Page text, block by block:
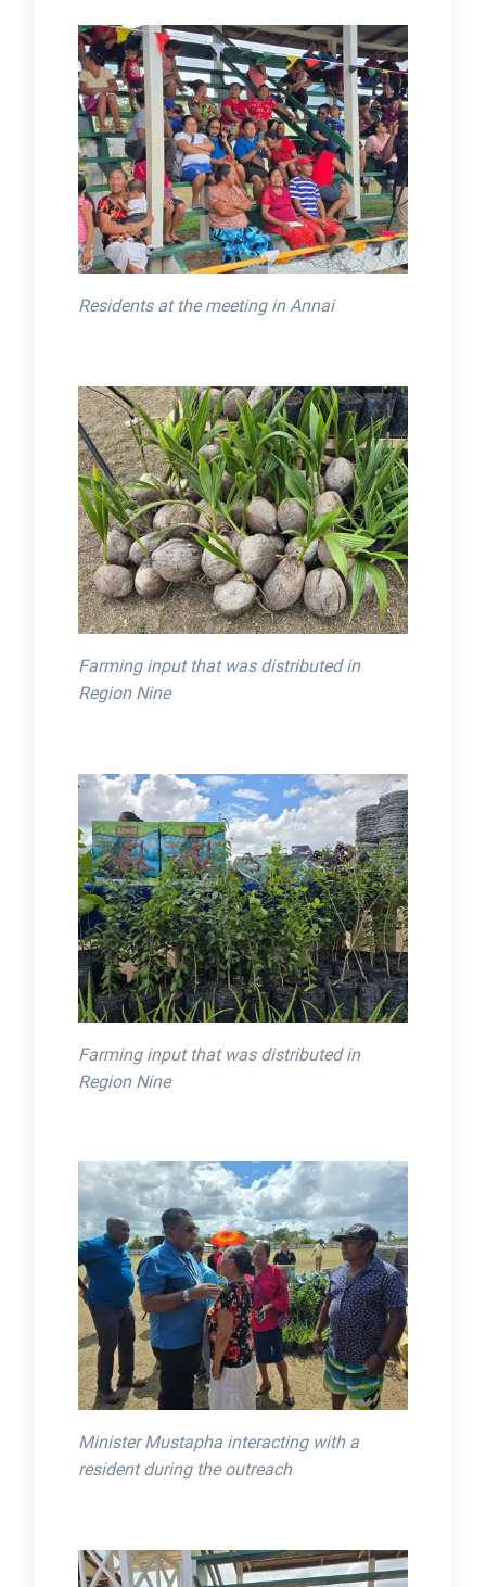
Residents at the meeting in Annai
Farming input that was distributed in
Region Nine
Farming input that was distributed in
Region Nine
Minister Mustapha interacting with a
resident during the outreach